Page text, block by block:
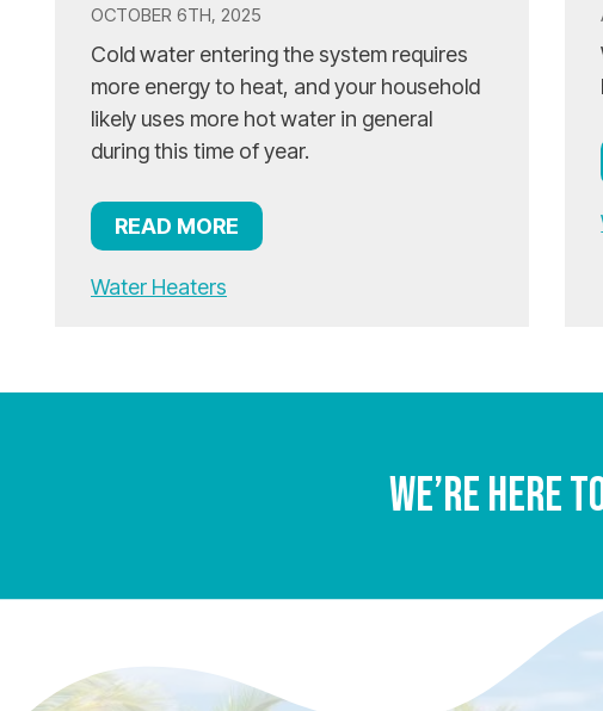
OCTOBER 6TH, 2025
Cold water entering the system requires
more energy to heat, and your household
likely uses more hot water in general
during this time of year.
READ MORE
Water Heaters
We’re Here